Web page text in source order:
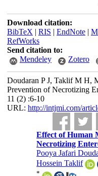
Download citation:
BibTeX | RIS | EndNote|
RefWorks
Send citation to:
Mendeley
Zotero
Doudaran P J, Taklif M H,
Prevention of Necrotizing
11 (2) :6-10
URL: http://intjmi.com/
Effect of Human
Necrotizing
Pooya Jafari
Hossein Taklif
*